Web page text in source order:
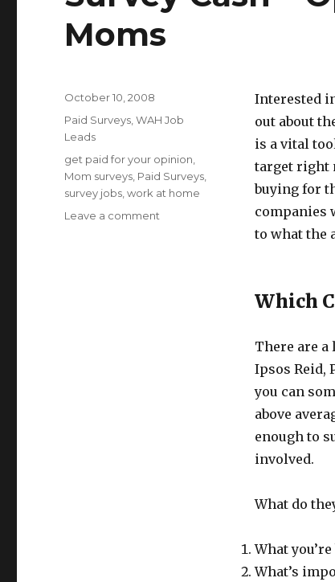
Moms
Interested
out about
is a vital
target right
buying for
companies
to what the
Which
There are
Ipsos Reid,
you can
above
enough to
involved.
What do
What
What’s
Posted
on
October 10, 2008
Categories
Paid Surveys ,WAH Job
Leads
Tags
get paid for your opinion
Mom surveys Paid Surveys
survey jobs ,work at home
Leave a comment